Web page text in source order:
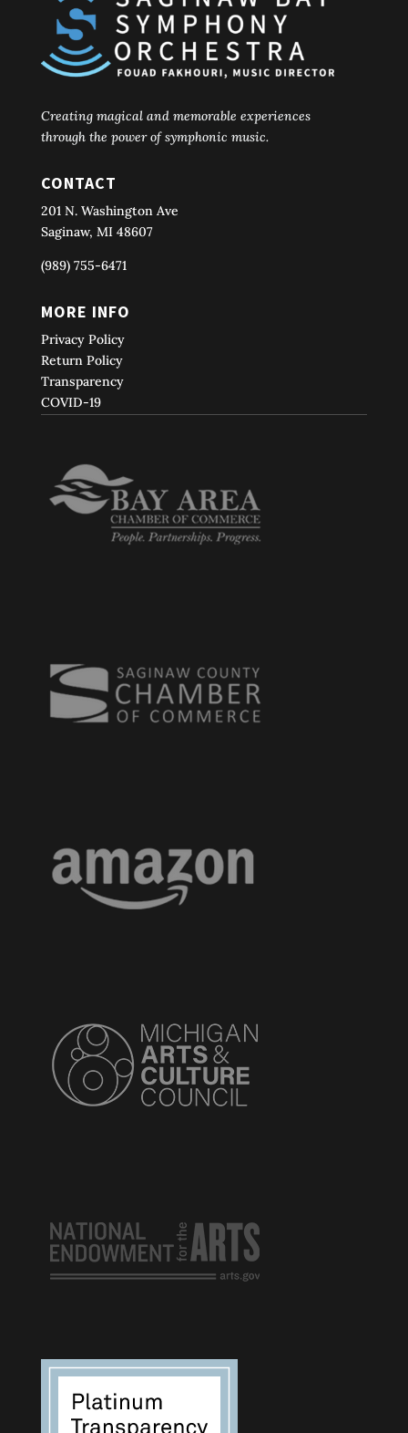
Creating magical and memorable experiences
through the power of symphonic music.
CONTACT
201 N. Washington Ave
Saginaw, MI 48607
(989) 755-6471
MORE INFO
Privacy Policy
Return Policy
Transparency
COVID-19